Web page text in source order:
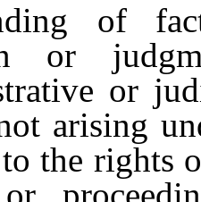
of
or
or
arising
to the rights